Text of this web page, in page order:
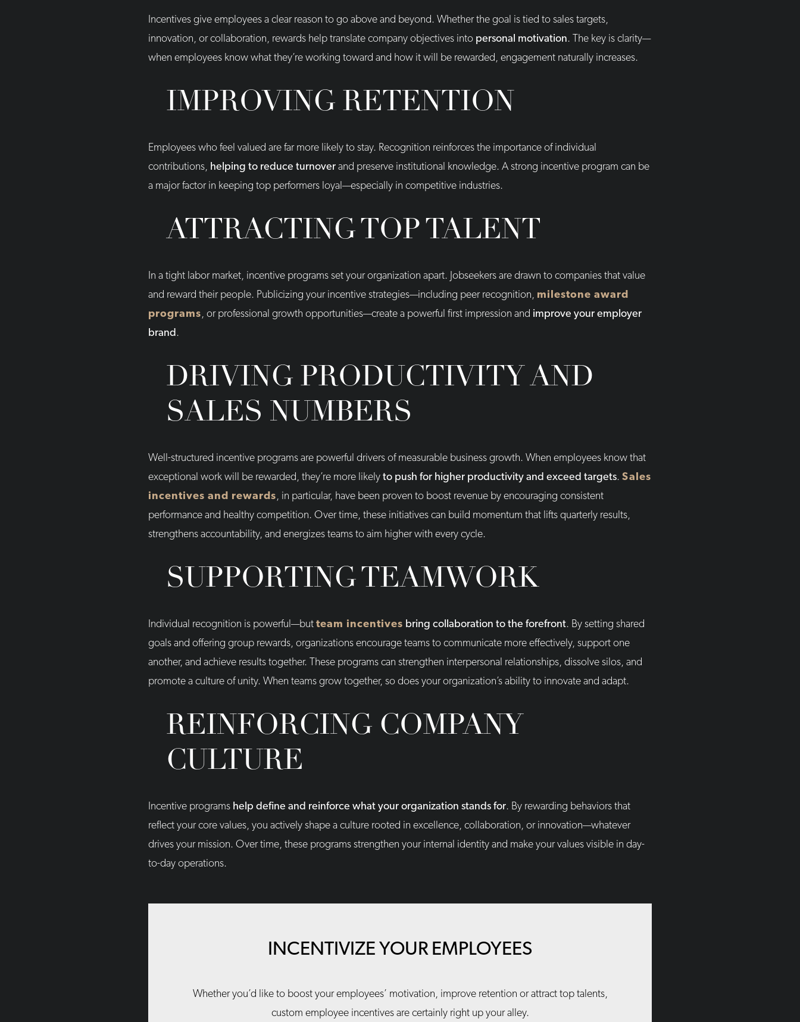
Incentives give employees a clear reason to go above and beyond. Whether the goal is tied to sales targets,
innovation, or collaboration, rewards help translate company objectives into personal motivation. The key is clarity—
when employees know what they’re working toward and how it will be rewarded, engagement naturally increases.
IMPROVING RETENTION
Employees who feel valued are far more likely to stay. Recognition reinforces the importance of individual
contributions, helping to reduce turnover and preserve institutional knowledge. A strong incentive program can be
a major factor in keeping top performers loyal—especially in competitive industries.
ATTRACTING TOP TALENT
In a tight labor market, incentive programs set your organization apart. Jobseekers are drawn to companies that value
and reward their people. Publicizing your incentive strategies—including peer recognition, milestone award
programs, or professional growth opportunities—create a powerful first impression and improve your employer
brand.
DRIVING PRODUCTIVITY AND
SALES NUMBERS
Well-structured incentive programs are powerful drivers of measurable business growth. When employees know that
exceptional work will be rewarded, they’re more likely to push for higher productivity and exceed targets. Sales
incentives and rewards, in particular, have been proven to boost revenue by encouraging consistent
performance and healthy competition. Over time, these initiatives can build momentum that lifts quarterly results,
strengthens accountability, and energizes teams to aim higher with every cycle.
SUPPORTING TEAMWORK
Individual recognition is powerful—but team incentives bring collaboration to the forefront. By setting shared
goals and offering group rewards, organizations encourage teams to communicate more effectively, support one
another, and achieve results together. These programs can strengthen interpersonal relationships, dissolve silos, and
promote a culture of unity. When teams grow together, so does your organization’s ability to innovate and adapt.
REINFORCING COMPANY
CULTURE
Incentive programs help define and reinforce what your organization stands for. By rewarding behaviors that
reflect your core values, you actively shape a culture rooted in excellence, collaboration, or innovation—whatever
drives your mission. Over time, these programs strengthen your internal identity and make your values visible in day-
to-day operations.
INCENTIVIZE YOUR EMPLOYEES
Whether you’d like to boost your employees’ motivation, improve retention or attract top talents,
custom employee incentives are certainly right up your alley.